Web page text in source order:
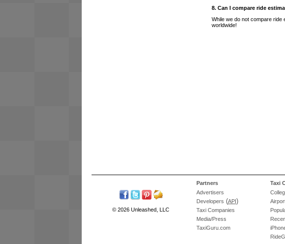
8. Can I compare ride
While we do not compare ride
worldwide!
Taxi
Partners
Advertisers
Developers (API )
Taxi Companies
Media/Press
TaxiGuru.com
© 2026 Unleashed, LLC